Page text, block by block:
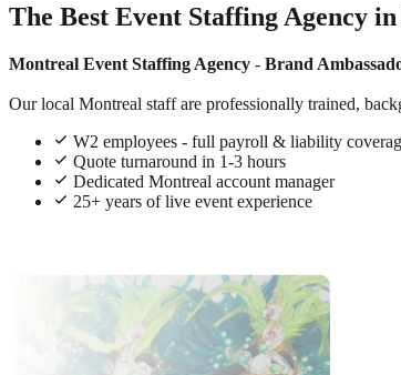
The Best Event Staffing Agency
Montreal Event Staffing Agency - Brand
Our local Montreal staff are professionally trained,
W2 employees - full payroll & liability
Quote turnaround in 1-3 hours
Dedicated Montreal account manager
25+ years of live event experience